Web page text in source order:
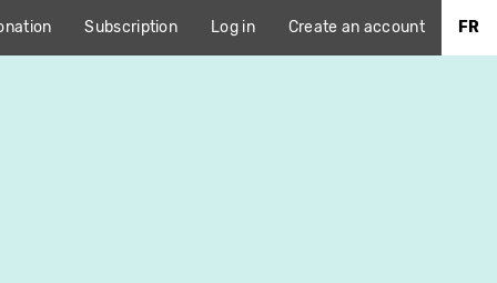
Subscription Log in Create an account FR